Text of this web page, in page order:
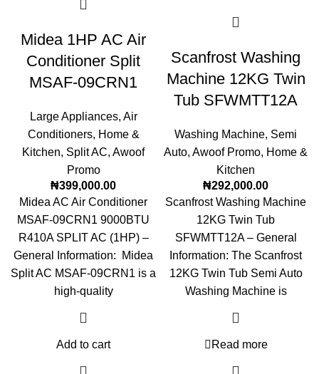
Midea 1HP AC Air
Conditioner Split
MSAF-09CRN1
Large Appliances, Air
Conditioners, Home &
Kitchen, Split AC, Awoof
Promo
₦399,000.00
Midea AC Air Conditioner
MSAF-09CRN1 9000BTU
R410A SPLIT AC (1HP) –
General Information: Midea
Split AC MSAF-09CRN1 is a
high-quality
Add to cart
Scanfrost Washing
Machine 12KG Twin
Tub SFWMTT12A
Washing Machine, Semi
Auto, Awoof Promo, Home &
Kitchen
₦292,000.00
Scanfrost Washing Machine
12KG Twin Tub
SFWMTT12A – General
Information: The Scanfrost
12KG Twin Tub Semi Auto
Washing Machine is
Read more